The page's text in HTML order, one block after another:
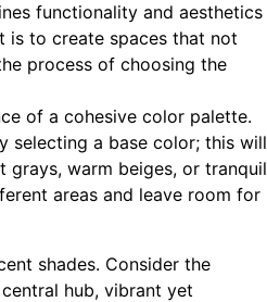
functionality and aesthetics
is to create spaces that not
process of choosing the
of a cohesive color palette.
selecting a base color; this will
warm beiges, or tranquil
areas and leave room for
shades. Consider the
hub, vibrant yet